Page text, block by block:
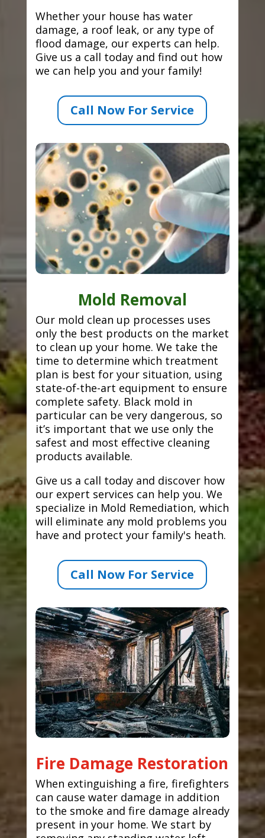
Whether your house has water
damage, a roof leak, or any type of
flood damage, our experts can help.
Give us a call today and find out how
we can help you and your family!
Call Now For Service
Mold Removal
Our mold clean up processes uses
only the best products on the market
to clean up your home. We take the
time to determine which treatment
plan is best for your situation, using
state-of-the-art equipment to ensure
complete safety. Black mold in
particular can be very dangerous, so
it’s important that we use only the
safest and most effective cleaning
products available.
Give us a call today and discover how
our expert services can help you. We
specialize in Mold Remediation, which
will eliminate any mold problems you
have and protect your family's heath.
Call Now For Service
Fire Damage Restoration
When extinguishing a fire, firefighters
can cause water damage in addition
to the smoke and fire damage already
present in your home. We start by